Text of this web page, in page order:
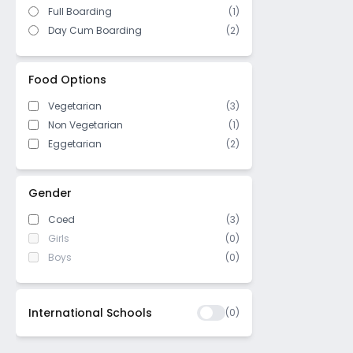
Full Boarding
(1)
Day Cum Boarding
(2)
Food Options
Vegetarian
(3)
Non Vegetarian
(1)
Eggetarian
(2)
Gender
Coed
(3)
Girls
(0)
Boys
(0)
International Schools (0)